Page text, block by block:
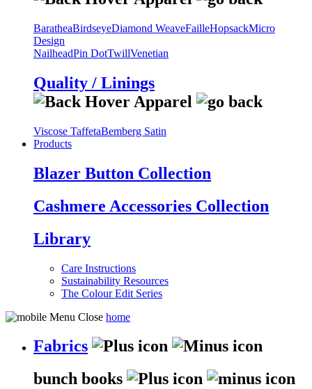
BaratheaBirdseyeDiamond WeaveFailleHopsackMicro
Design
NailheadPin DotTwillVenetian
Quality / Linings
Viscose TaffetaBemberg Satin
Products
Blazer Button Collection
Cashmere Accessories Collection
Library
Care Instructions
Sustainability Resources
The Colour Edit Series
home
Fabrics
bunch books